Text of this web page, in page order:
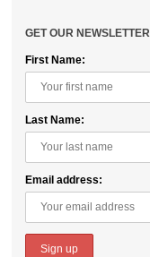
GET OUR NEWSLETTER
First Name:
Last Name:
Email address: